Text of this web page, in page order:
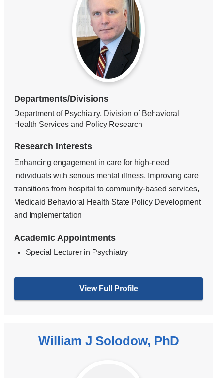
Departments/Divisions
Department of Psychiatry, Division of Behavioral
Health Services and Policy Research
Research Interests
Enhancing engagement in care for high-need
individuals with serious mental illness, Improving care
transitions from hospital to community-based services,
Medicaid Behavioral Health State Policy Development
and Implementation
Academic Appointments
Special Lecturer in Psychiatry
View Full Profile
William J Solodow, PhD